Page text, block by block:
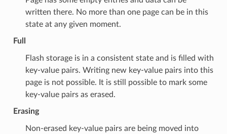
written there. No more than one page can be in this
state at any given moment.
Full
Flash storage is in a consistent state and is filled with
key-value pairs. Writing new key-value pairs into this
page is not possible. It is still possible to mark some
key-value pairs as erased.
Erasing
Non-erased key-value pairs are being moved into